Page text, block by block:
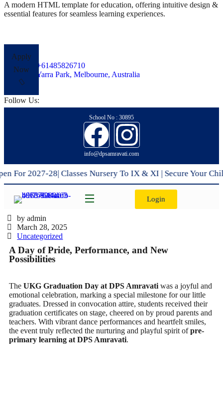
A modern HTML template for education, offering intuitive design &
essential features for seamless learning experiences.
Apply
Now
+61485826710
Yarra Park, Melbourne, Australia
Follow Us:
School No : 30895
info@dpsamravati.com
2027-28| Classes Nursery To IX & XI | Secure Your
Login
by admin
March 28, 2025
Uncategorized
A Day of Pride, Performance, and New
Possibilities
The UKG Graduation Day at DPS Amravati was a joyful and
emotional celebration, marking a special milestone for our little
graduates. Dressed in convocation attire, students received their
graduation certificates on stage, cheered on by proud parents and
teachers. With vibrant dance performances and heartfelt smiles,
the event truly reflected the nurturing and playful spirit ofpre-
primary learning at DPS Amravati.